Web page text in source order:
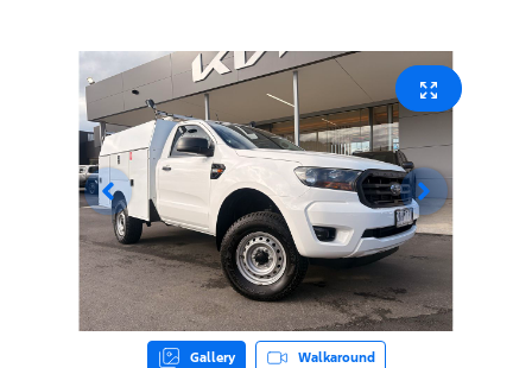
Gallery Walkaround